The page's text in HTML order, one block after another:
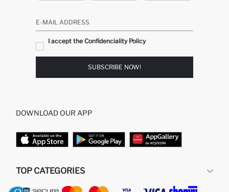
E-MAIL ADDRESS
I accept the Confidenciality Policy
SUBSCRIBE NOW!
DOWNLOAD OUR APP
TOP CATEGORIES